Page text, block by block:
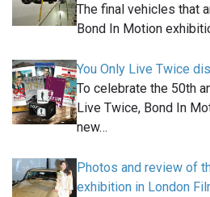
The final vehicles that
Bond In Motion
You Only Live Twice
To celebrate the 50th
Live Twice, Bond In
new…
Photos and review of
exhibition in London